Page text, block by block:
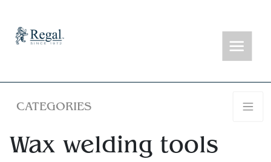
CATEGORIES
Wax welding tools